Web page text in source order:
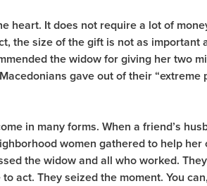
heart. It does not require a lot of
the size of the gift is not as important
the widow for giving her two
gave out of their
in many forms. When a friend’s
women gathered to help
the widow and all who worked.
act. They seized the moment. You